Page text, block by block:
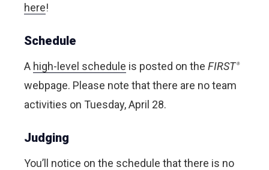
here!
Schedule
A high-level schedule is posted on the FIRST®
webpage. Please note that there are no team
activities on Tuesday, April 28.
Judging
You’ll notice on the schedule that there is no